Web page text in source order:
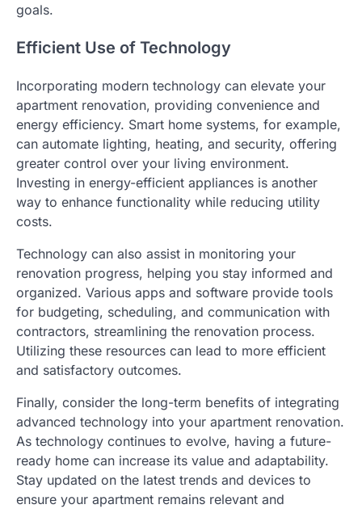
goals.
Efficient Use of Technology
Incorporating modern technology can elevate your
apartment renovation, providing convenience and
energy efficiency. Smart home systems, for example,
can automate lighting, heating, and security, offering
greater control over your living environment.
Investing in energy-efficient appliances is another
way to enhance functionality while reducing utility
costs.
Technology can also assist in monitoring your
renovation progress, helping you stay informed and
organized. Various apps and software provide tools
for budgeting, scheduling, and communication with
contractors, streamlining the renovation process.
Utilizing these resources can lead to more efficient
and satisfactory outcomes.
Finally, consider the long-term benefits of integrating
advanced technology into your apartment renovation.
As technology continues to evolve, having a future-
ready home can increase its value and adaptability.
Stay updated on the latest trends and devices to
ensure your apartment remains relevant and